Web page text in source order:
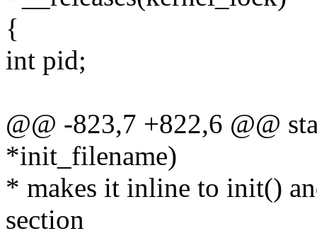
{
int pid;
@@ -823,7 +822,6 @@
*init_filename)
* makes it inline to init()
section